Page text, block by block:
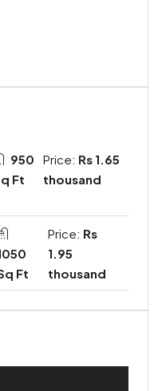
950
Ft
Price: Rs 1.65
thousand
Ft
Price: Rs
1.95
thousand